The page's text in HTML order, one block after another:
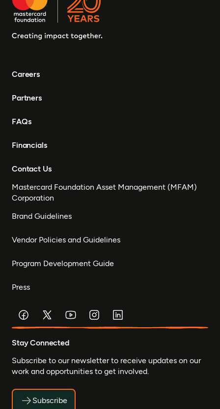
Careers
Partners
FAQs
Financials
Contact Us
Mastercard Foundation Asset Management (MFAM)
Corporation
Brand Guidelines
Vendor Policies and Guidelines
Program Development Guide
Press
Stay Connected
Subscribe to our newsletter to receive updates on our
work and opportunities to get involved.
Subscribe